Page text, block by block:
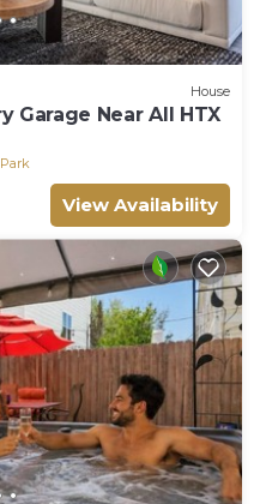
House
Garage Near All HTX
View Availability